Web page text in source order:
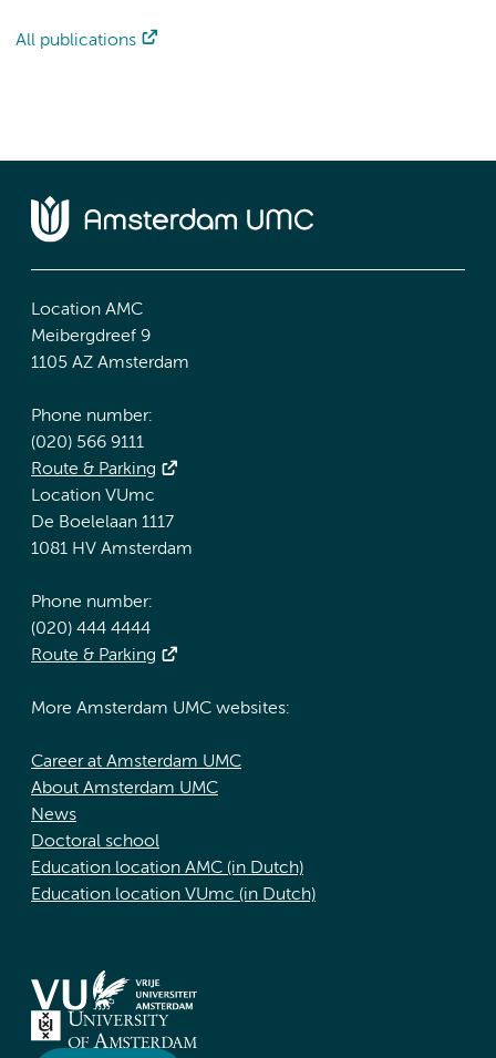
All publications
Location AMC
Meibergdreef 9
1105 AZ Amsterdam
Phone number:
(020) 566 9111
Route & Parking
Location VUmc
De Boelelaan 1117
1081 HV Amsterdam
Phone number:
(020) 444 4444
Route & Parking
More Amsterdam UMC websites:
Career at Amsterdam UMC
About Amsterdam UMC
News
Doctoral school
Education location AMC (in Dutch)
Education location VUmc (in Dutch)